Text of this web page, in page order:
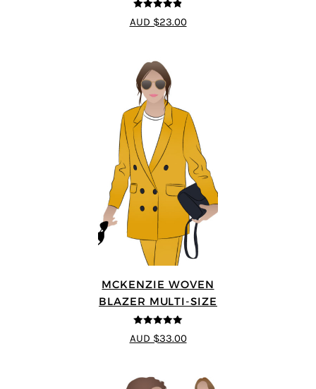
4.8out of 5
AUD $23.00
MCKENZIE WOVEN
BLAZER MULTI-SIZE
5out of 5
AUD $33.00